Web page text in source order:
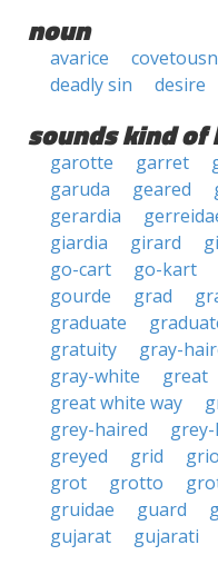
noun
avarice
deadly sin
desire
sounds kind of
garotte garret
garuda
geared
gerardia
giardia
girard
go-cart
go-kart
gourde
grad
graduate
gratuity
gray-
gray-white
great
great white way
grey-haired
greyed
grid
grot
grotto
gruidae
guard
gujarat
gujarati